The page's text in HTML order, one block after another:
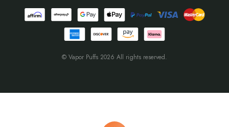
© Vapor Puffs 2026 All rights reserved.